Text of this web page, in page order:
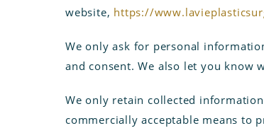
website, https://
We only ask for personal
and consent. We also let you know
We only retain collected
commercially acceptable means to